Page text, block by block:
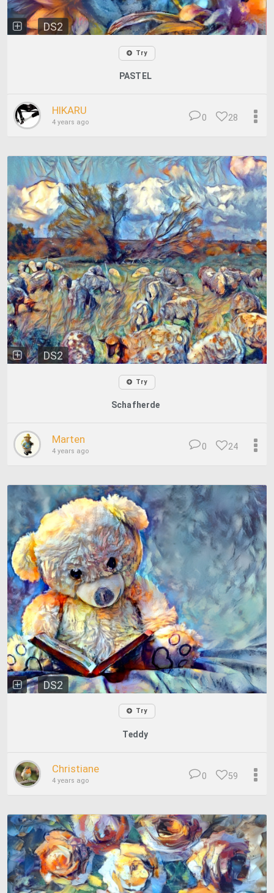
DS2
Try
PASTEL
HIKARU
4 years ago 28
0
DS2
Try
Schafherde
Marten
4 years ago 24
0
DS2
Try
Teddy
Christiane
4 years ago 59
0